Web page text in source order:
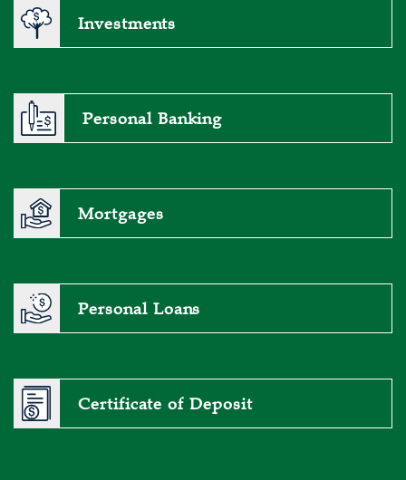
Investments
Personal Banking
Mortgages
Personal Loans
Certificate of Deposit